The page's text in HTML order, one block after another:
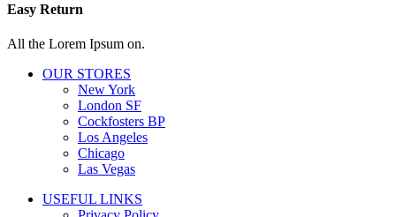
Easy Return
All the Lorem Ipsum on.
OUR STORES
New York
London SF
Cockfosters BP
Los Angeles
Chicago
Las Vegas
USEFUL LINKS